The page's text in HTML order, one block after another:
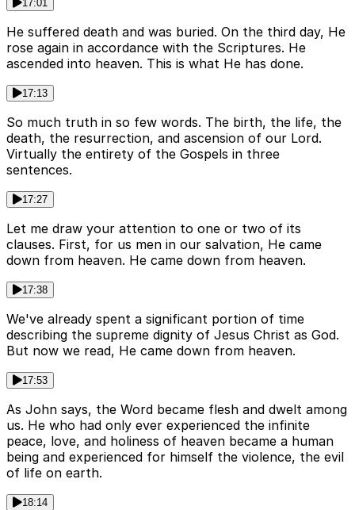
17:01
He suffered death and was buried. On the third day, He
rose again in accordance with the Scriptures. He
ascended into heaven. This is what He has done.
17:13
So much truth in so few words. The birth, the life, the
death, the resurrection, and ascension of our Lord.
Virtually the entirety of the Gospels in three
sentences.
17:27
Let me draw your attention to one or two of its
clauses. First, for us men in our salvation, He came
down from heaven. He came down from heaven.
17:38
We've already spent a significant portion of time
describing the supreme dignity of Jesus Christ as God.
But now we read, He came down from heaven.
17:53
As John says, the Word became flesh and dwelt among
us. He who had only ever experienced the infinite
peace, love, and holiness of heaven became a human
being and experienced for himself the violence, the evil
of life on earth.
18:14